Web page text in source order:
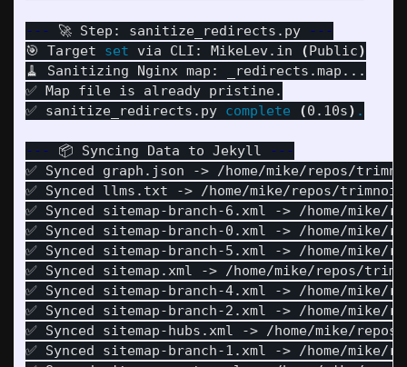
--- 🚀 Step: sanitize_redirects.py
---
🎯 Target set via CLI: MikeLev.in (Public)
🧹 Sanitizing Nginx map: _redirects.map...
✅ Map file is already pristine.
✅ sanitize_redirects.py complete (0.10s) .
--- 📦 Syncing Data to Jekyll
---
✅ Synced graph.json -> /home/mike/repos/
✅ Synced llms.txt -> /home/mike/repos/
✅ Synced sitemap-branch-6.xml -> /home/mike/
✅ Synced sitemap-branch-0.xml -> /home/mike/
✅ Synced sitemap-branch-5.xml -> /home/mike/
✅ Synced sitemap.xml -> /home/mike/repos/
✅ Synced sitemap-branch-4.xml -> /home/mike/
✅ Synced sitemap-branch-2.xml -> /home/mike/
✅ Synced sitemap-hubs.xml -> /home/mike/
✅ Synced sitemap-branch-1.xml -> /home/mike/